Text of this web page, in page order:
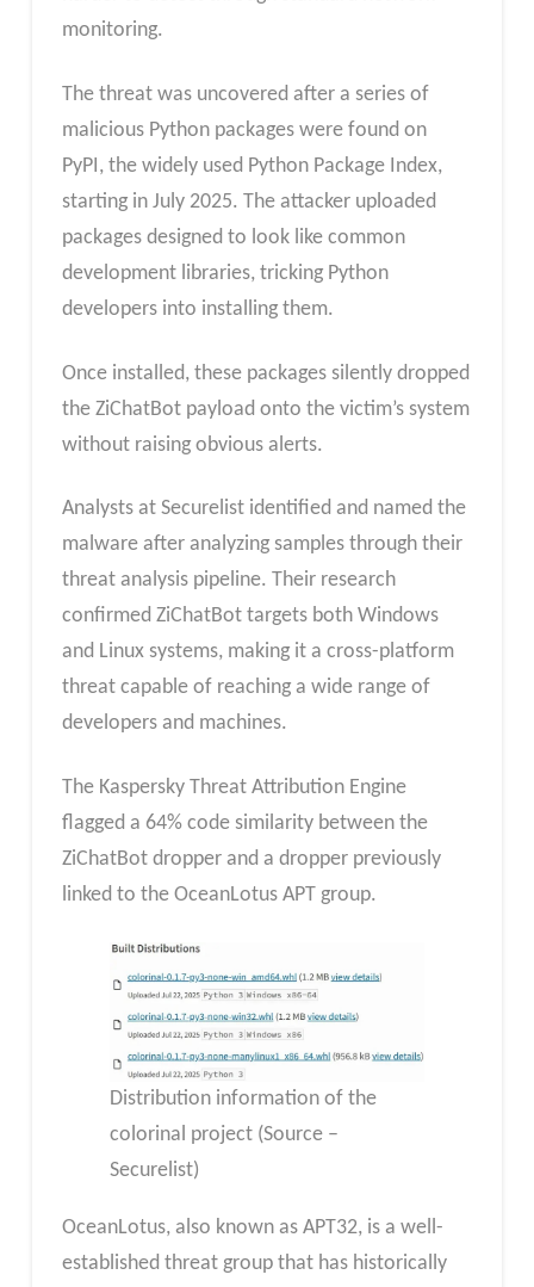
monitoring.
The threat was uncovered after a series of
malicious Python packages were found on
PyPI, the widely used Python Package Index,
starting in July 2025. The attacker uploaded
packages designed to look like common
development libraries, tricking Python
developers into installing them.
Once installed, these packages silently dropped
the ZiChatBot payload onto the victim’s system
without raising obvious alerts.
Analysts at Securelist identified and named the
malware after analyzing samples through their
threat analysis pipeline. Their research
confirmed ZiChatBot targets both Windows
and Linux systems, making it a cross-platform
threat capable of reaching a wide range of
developers and machines.
The Kaspersky Threat Attribution Engine
flagged a 64% code similarity between the
ZiChatBot dropper and a dropper previously
linked to the OceanLotus APT group.
Distribution information of the
colorinal project (Source –
Securelist)
OceanLotus, also known as APT32, is a well-
established threat group that has historically